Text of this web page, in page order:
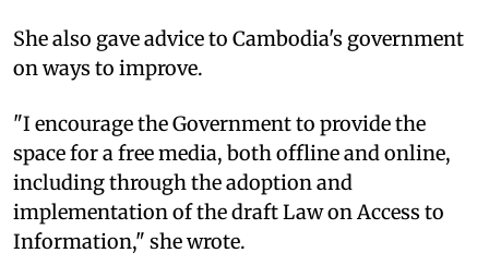
She also gave advice to Cambodia's government
on ways to improve.
"I encourage the Government to provide the
space for a free media, both offline and online,
including through the adoption and
implementation of the draft Law on Access to
Information," she wrote.